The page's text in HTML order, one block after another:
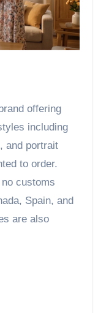
offering
including
and portrait
to order.
customs
Spain, and
are also